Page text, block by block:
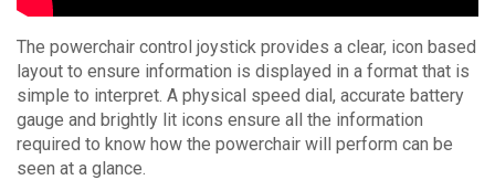
The powerchair control joystick provides a clear, icon based
layout to ensure information is displayed in a format that is
simple to interpret. A physical speed dial, accurate battery
gauge and brightly lit icons ensure all the information
required to know how the powerchair will perform can be
seen at a glance.